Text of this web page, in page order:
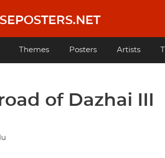
Themes Posters Artists
of Dazhai III